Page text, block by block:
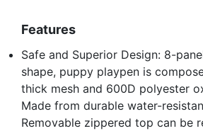
Features
Safe and Superior Design: 8-
shape, puppy playpen is
thick mesh and 600D polyester
Made from durable water-
Removable zippered top can be